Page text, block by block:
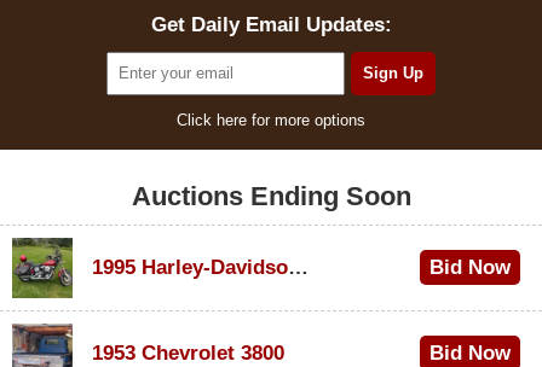
Get Daily Email Updates:
Click here for more options
Auctions Ending Soon
1995 Harley-Davidson Dyna Glide Convertible Bid Now
1953 Chevrolet 3800
Bid Now